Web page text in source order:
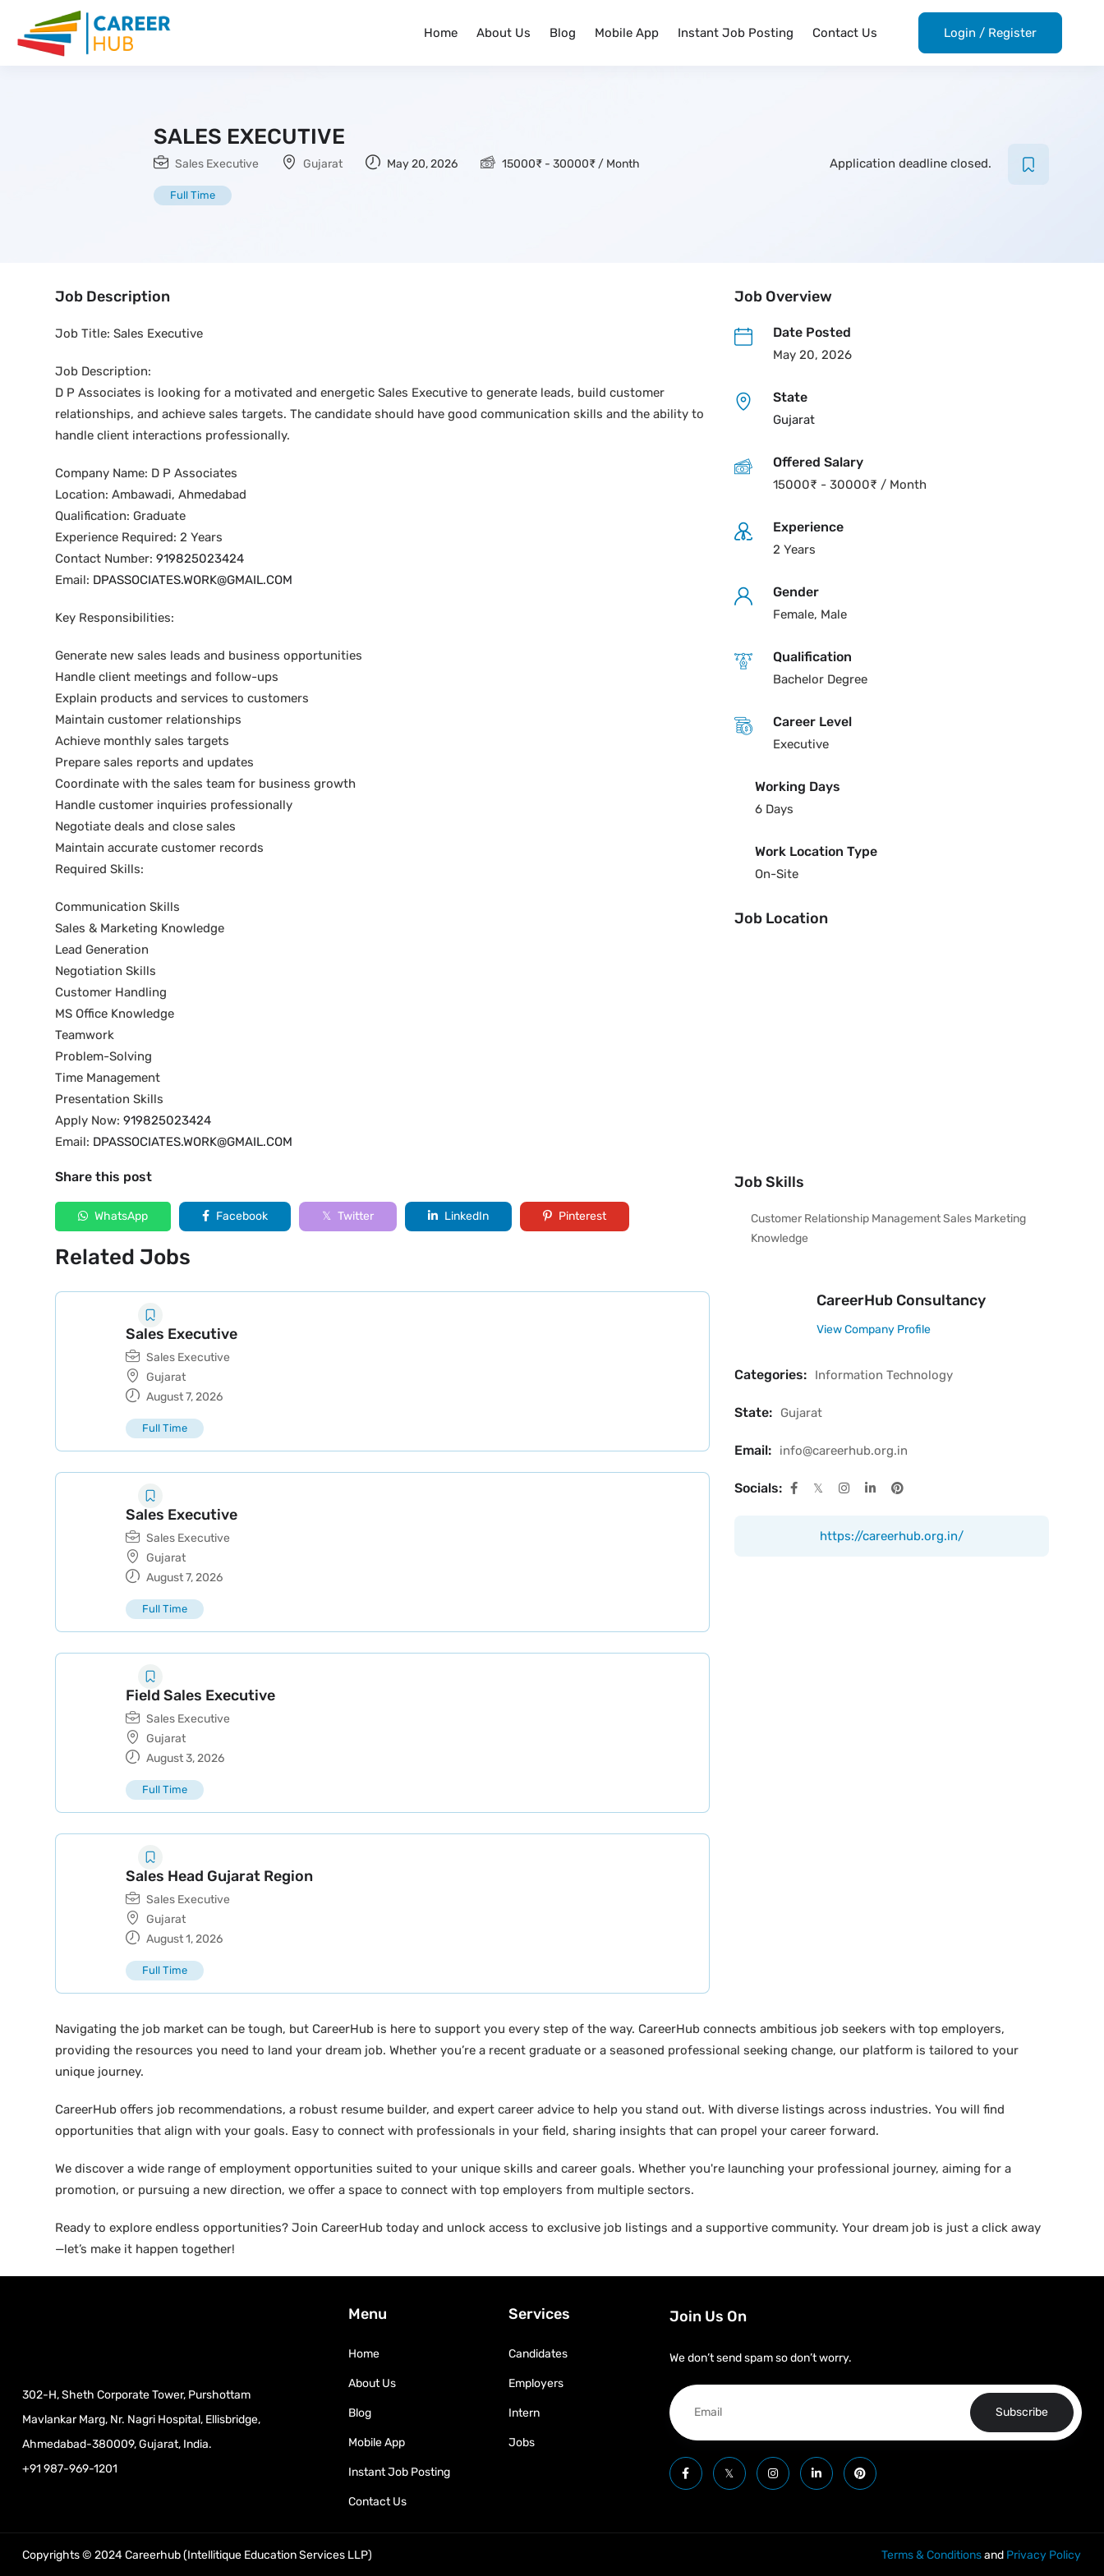
Home About Us Blog Mobile App Instant Job Posting Contact Us Login / Register
SALES EXECUTIVE
Sales Executive Gujarat May 20, 2026 15000₹ - 30000₹ / Month
Full Time
Application deadline closed.
Job Description
Job Title: Sales Executive
Job Description:
D P Associates is looking for a motivated and energetic Sales Executive to generate leads, build customer
relationships, and achieve sales targets. The candidate should have good communication skills and the ability to
handle client interactions professionally.
Company Name: D P Associates
Location: Ambawadi, Ahmedabad
Qualification: Graduate
Experience Required: 2 Years
Contact Number: 919825023424
Email: DPASSOCIATES.WORK@GMAIL.COM
Key Responsibilities:
Generate new sales leads and business opportunities
Handle client meetings and follow-ups
Explain products and services to customers
Maintain customer relationships
Achieve monthly sales targets
Prepare sales reports and updates
Coordinate with the sales team for business growth
Handle customer inquiries professionally
Negotiate deals and close sales
Maintain accurate customer records
Required Skills:
Communication Skills
Sales & Marketing Knowledge
Lead Generation
Negotiation Skills
Customer Handling
MS Office Knowledge
Teamwork
Problem-Solving
Time Management
Presentation Skills
Apply Now: 919825023424
Email: DPASSOCIATES.WORK@GMAIL.COM
Share this post
WhatsApp Facebook Twitter LinkedIn Pinterest
Related Jobs
Sales Executive
Sales Executive
Gujarat
August 7, 2026
Full Time
Sales Executive
Sales Executive
Gujarat
August 7, 2026
Full Time
Field Sales Executive
Sales Executive
Gujarat
August 3, 2026
Full Time
Sales Head Gujarat Region
Sales Executive
Gujarat
August 1, 2026
Full Time
Job Overview
Date Posted
May 20, 2026
State
Gujarat
Offered Salary
15000₹ - 30000₹ / Month
Experience
2 Years
Gender
Female, Male
Qualification
Bachelor Degree
Career Level
Executive
Working Days
6 Days
Work Location Type
On-Site
Job Location
Job Skills
Customer Relationship Management Sales Marketing
Knowledge
CareerHub Consultancy
View Company Profile
Categories: Information Technology
State: Gujarat
Email: info@careerhub.org.in
Socials:
https://careerhub.org.in/
Navigating the job market can be tough, but CareerHub is here to support you every step of the way. CareerHub connects ambitious job seekers with top employers,
providing the resources you need to land your dream job. Whether you’re a recent graduate or a seasoned professional seeking change, our platform is tailored to your
unique journey.
CareerHub offers job recommendations, a robust resume builder, and expert career advice to help you stand out. With diverse listings across industries. You will find
opportunities that align with your goals. Easy to connect with professionals in your field, sharing insights that can propel your career forward.
We discover a wide range of employment opportunities suited to your unique skills and career goals. Whether you're launching your professional journey, aiming for a
promotion, or pursuing a new direction, we offer a space to connect with top employers from multiple sectors.
Ready to explore endless opportunities? Join CareerHub today and unlock access to exclusive job listings and a supportive community. Your dream job is just a click away
—let’s make it happen together!
302-H, Sheth Corporate Tower, Purshottam
Mavlankar Marg, Nr. Nagri Hospital, Ellisbridge,
Ahmedabad-380009, Gujarat, India.
+91 987-969-1201
Menu
Home
About Us
Blog
Mobile App
Instant Job Posting
Contact Us
Services
Candidates
Employers
Intern
Jobs
Join Us On
We don’t send spam so don’t worry.
Subscribe
Copyrights © 2024 Careerhub (Intellitique Education Services LLP) Terms & Conditionsand Privacy Policy